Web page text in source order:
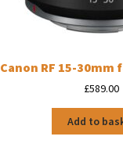
Canon RF 15-30mm
£589.00
Add to